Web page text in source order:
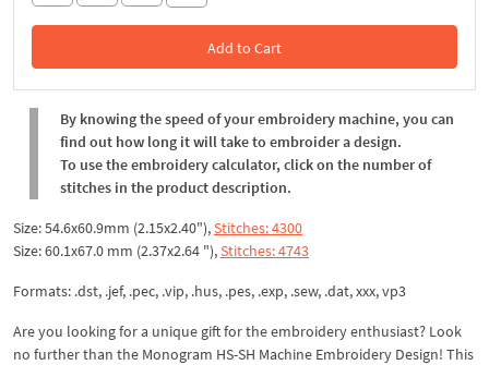
Add to Cart
In the Cart
By knowing the speed of your embroidery machine, you can
find out how long it will take to embroider a design.
To use the embroidery calculator, click on the number of
stitches in the product description.
Size: 54.6x60.9mm (2.15x2.40"),Stitches: 4300
Size: 60.1x67.0 mm (2.37x2.64 "),Stitches: 4743
Formats: .dst, .jef, .pec, .vip, .hus, .pes, .exp, .sew, .dat, xxx, vp3
Are you looking for a unique gift for the embroidery enthusiast? Look
no further than the Monogram HS-SH Machine Embroidery Design! This